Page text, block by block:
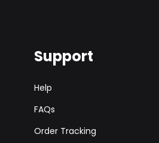
Support
Help
FAQs
Order Tracking